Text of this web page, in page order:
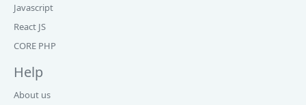
Javascript
React JS
CORE PHP
Help
About us